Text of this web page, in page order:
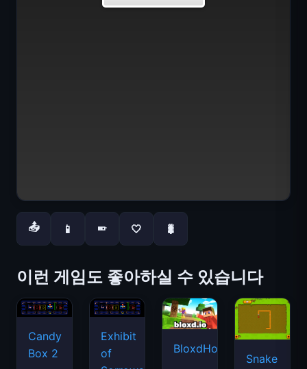
📤 📱 📱 🤍 🐛
이런 게임도 좋아하실 수 있습니다
Candy
Box 2
Exhibit
of
BloxdHop.io
Snake